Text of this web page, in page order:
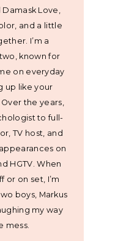
Love,
and a little
I’m a
known for
on everyday
up like your
the years,
to full-
TV host, and
on
HGTV. When
or on set, I’m
boys, Markus
my way
mess.